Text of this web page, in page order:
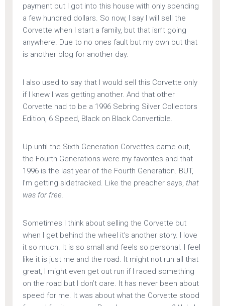
payment but I got into this house with only spending
a few hundred dollars. So now, I say I will sell the
Corvette when I start a family, but that isn’t going
anywhere. Due to no ones fault but my own but that
is another blog for another day.
I also used to say that I would sell this Corvette only
if I knew I was getting another. And that other
Corvette had to be a 1996 Sebring Silver Collectors
Edition, 6 Speed, Black on Black Convertible.
Up until the Sixth Generation Corvettes came out,
the Fourth Generations were my favorites and that
1996 is the last year of the Fourth Generation. BUT,
I’m getting sidetracked. Like the preacher says, that
was for free.
Sometimes I think about selling the Corvette but
when I get behind the wheel it’s another story. I love
it so much. It is so small and feels so personal. I feel
like it is just me and the road. It might not run all that
great, I might even get out run if I raced something
on the road but I don’t care. It has never been about
speed for me. It was about what the Corvette stood